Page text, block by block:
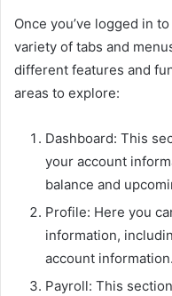
Once you’ve logged in
variety of tabs and
different features and
areas to explore:
Dashboard: This
your account
balance and
Profile: Here you
information,
account information.
Payroll: This